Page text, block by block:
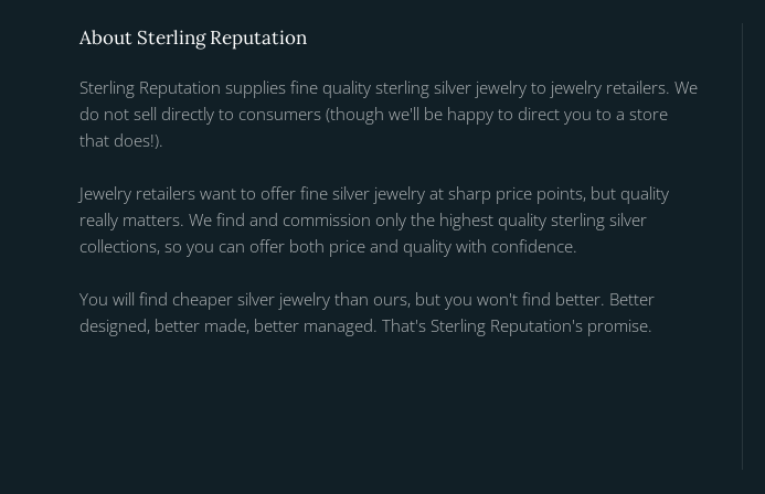
About Sterling Reputation
Sterling Reputation supplies fine quality sterling silver jewelry to jewelry retailers. We
do not sell directly to consumers (though we'll be happy to direct you to a store
that does!).
Jewelry retailers want to offer fine silver jewelry at sharp price points, but quality
really matters. We find and commission only the highest quality sterling silver
collections, so you can offer both price and quality with confidence.
You will find cheaper silver jewelry than ours, but you won't find better. Better
designed, better made, better managed. That's Sterling Reputation's promise.